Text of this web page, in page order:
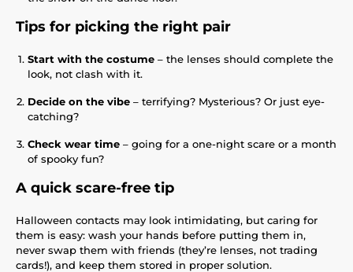
Tips for picking the right pair
Start with the costume – the lenses should complete the
look, not clash with it.
Decide on the vibe – terrifying? Mysterious? Or just eye-
catching?
Check wear time – going for a one-night scare or a month
of spooky fun?
A quick scare-free tip
Halloween contacts may look intimidating, but caring for
them is easy: wash your hands before putting them in,
never swap them with friends (they’re lenses, not trading
cards!), and keep them stored in proper solution.